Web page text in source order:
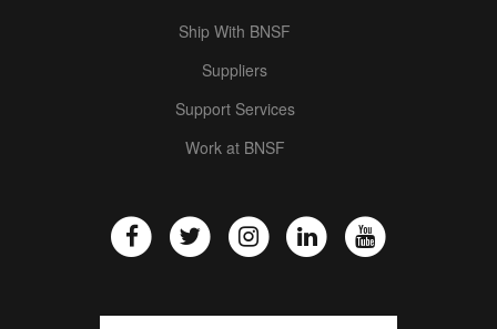
Ship With BNSF
Suppliers
Support Services
Work at BNSF